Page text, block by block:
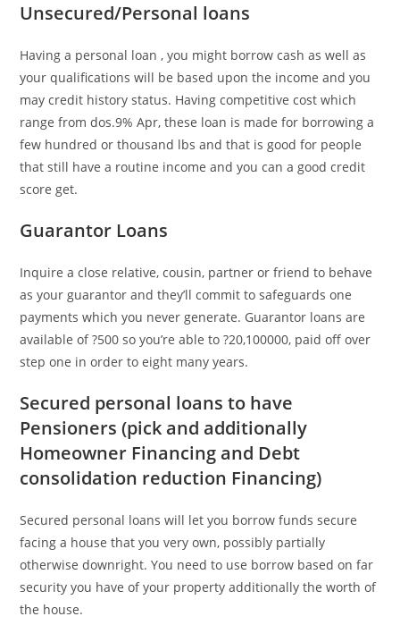
Unsecured/Personal loans
Having a personal loan , you might borrow cash as well as
your qualifications will be based upon the income and you
may credit history status. Having competitive cost which
range from dos.9% Apr, these loan is made for borrowing a
few hundred or thousand lbs and that is good for people
that still have a routine income and you can a good credit
score get.
Guarantor Loans
Inquire a close relative, cousin, partner or friend to behave
as your guarantor and they’ll commit to safeguards one
payments which you never generate. Guarantor loans are
available of ?500 so you’re able to ?20,100000, paid off over
step one in order to eight many years.
Secured personal loans to have
Pensioners (pick and additionally
Homeowner Financing and Debt
consolidation reduction Financing)
Secured personal loans will let you borrow funds secure
facing a house that you very own, possibly partially
otherwise downright. You need to use borrow based on far
security you have of your property additionally the worth of
the house.